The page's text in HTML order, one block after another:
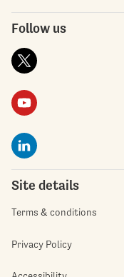
Follow us
Site details
Terms & conditions
Privacy Policy